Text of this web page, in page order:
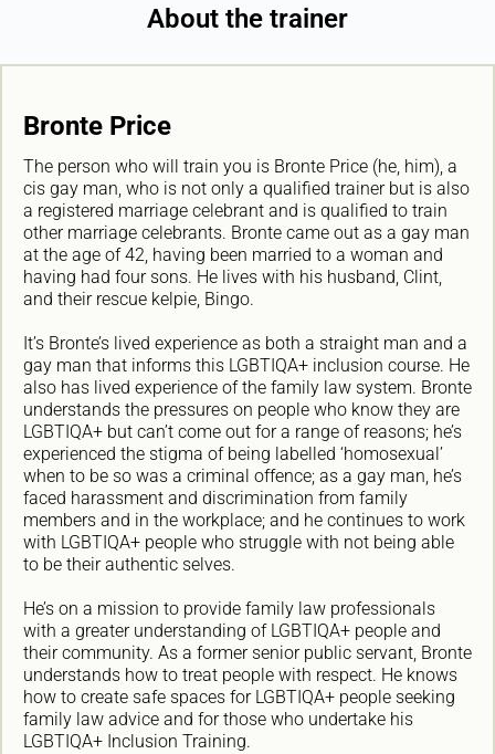
About the trainer
Bronte Price
The person who will train you is Bronte Price (he, him), a
cis gay man, who is not only a qualified trainer but is also
a registered marriage celebrant and is qualified to train
other marriage celebrants. Bronte came out as a gay man
at the age of 42, having been married to a woman and
having had four sons. He lives with his husband, Clint,
and their rescue kelpie, Bingo.
It’s Bronte’s lived experience as both a straight man and a
gay man that informs this LGBTIQA+ inclusion course. He
also has lived experience of the family law system. Bronte
understands the pressures on people who know they are
LGBTIQA+ but can’t come out for a range of reasons; he’s
experienced the stigma of being labelled ‘homosexual’
when to be so was a criminal offence; as a gay man, he’s
faced harassment and discrimination from family
members and in the workplace; and he continues to work
with LGBTIQA+ people who struggle with not being able
to be their authentic selves.
He’s on a mission to provide family law professionals
with a greater understanding of LGBTIQA+ people and
their community. As a former senior public servant, Bronte
understands how to treat people with respect. He knows
how to create safe spaces for LGBTIQA+ people seeking
family law advice and for those who undertake his
LGBTIQA+ Inclusion Training.